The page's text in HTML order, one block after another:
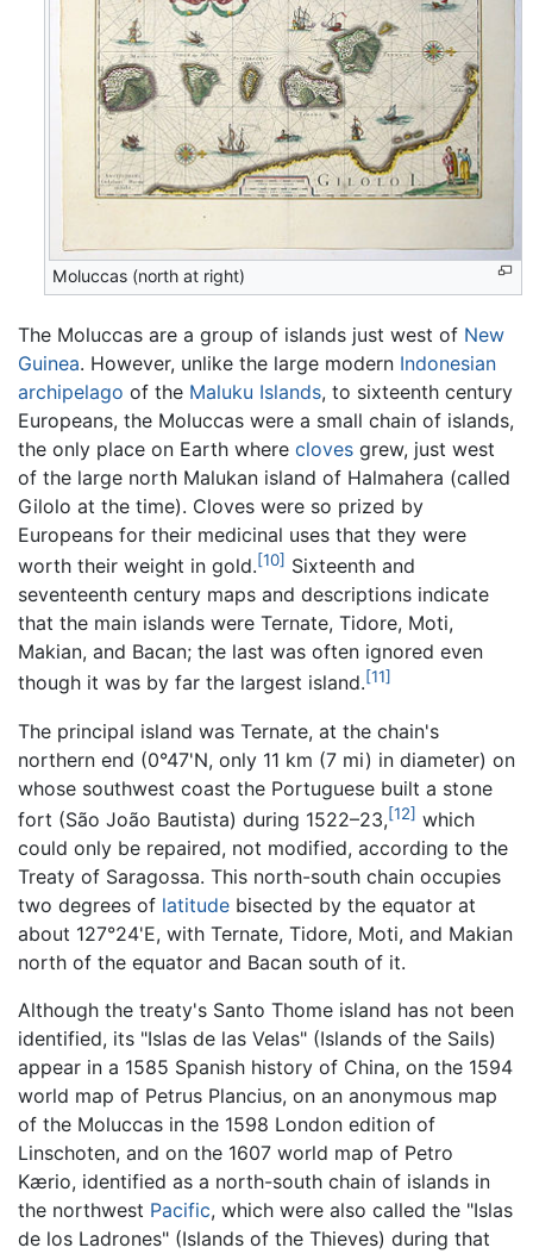
Moluccas (north at right)
The Moluccas are a group of islands just west of New
Guinea. However, unlike the large modern Indonesian
archipelago of the Maluku Islands, to sixteenth century
Europeans, the Moluccas were a small chain of islands,
the only place on Earth where cloves grew, just west
of the large north Malukan island of Halmahera (called
Gilolo at the time). Cloves were so prized by
Europeans for their medicinal uses that they were
worth their weight in gold.[10] Sixteenth and
seventeenth century maps and descriptions indicate
that the main islands were Ternate, Tidore, Moti,
Makian, and Bacan; the last was often ignored even
though it was by far the largest island.[11]
The principal island was Ternate, at the chain's
northern end (0°47'N, only 11 km (7 mi) in diameter) on
whose southwest coast the Portuguese built a stone
fort (São João Bautista) during 1522–23,[12] which
could only be repaired, not modified, according to the
Treaty of Saragossa. This north-south chain occupies
two degrees of latitude bisected by the equator at
about 127°24'E, with Ternate, Tidore, Moti, and Makian
north of the equator and Bacan south of it.
Although the treaty's Santo Thome island has not been
identified, its "Islas de las Velas" (Islands of the Sails)
appear in a 1585 Spanish history of China, on the 1594
world map of Petrus Plancius, on an anonymous map
of the Moluccas in the 1598 London edition of
Linschoten, and on the 1607 world map of Petro
Kærio, identified as a north-south chain of islands in
the northwest Pacific, which were also called the "Islas
de los Ladrones" (Islands of the Thieves) during that